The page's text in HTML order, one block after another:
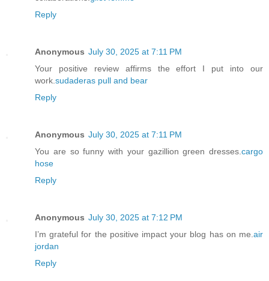
Reply
Anonymous July 30, 2025 at 7:11 PM
Your positive review affirms the effort I put into our
work. sudaderas pull and bear
Reply
Anonymous July 30, 2025 at 7:11 PM
You are so funny with your gazillion green dresses. cargo
hose
Reply
Anonymous July 30, 2025 at 7:12 PM
I’m grateful for the positive impact your blog has on me. air
jordan
Reply